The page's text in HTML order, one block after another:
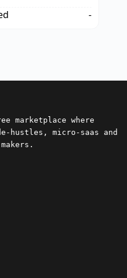
-
marketplace where
hustles, micro-saas and